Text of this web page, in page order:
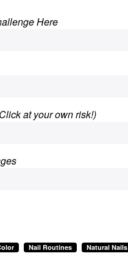
Here
Click at your own risk!)
Nail Routines Natural Nails